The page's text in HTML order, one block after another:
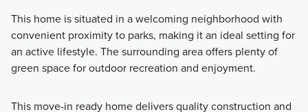
This home is situated in a welcoming neighborhood with
convenient proximity to parks, making it an ideal setting for
an active lifestyle. The surrounding area offers plenty of
green space for outdoor recreation and enjoyment.
This move-in ready home delivers quality construction and